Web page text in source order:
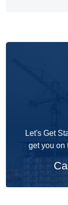
Let's Get
get you on